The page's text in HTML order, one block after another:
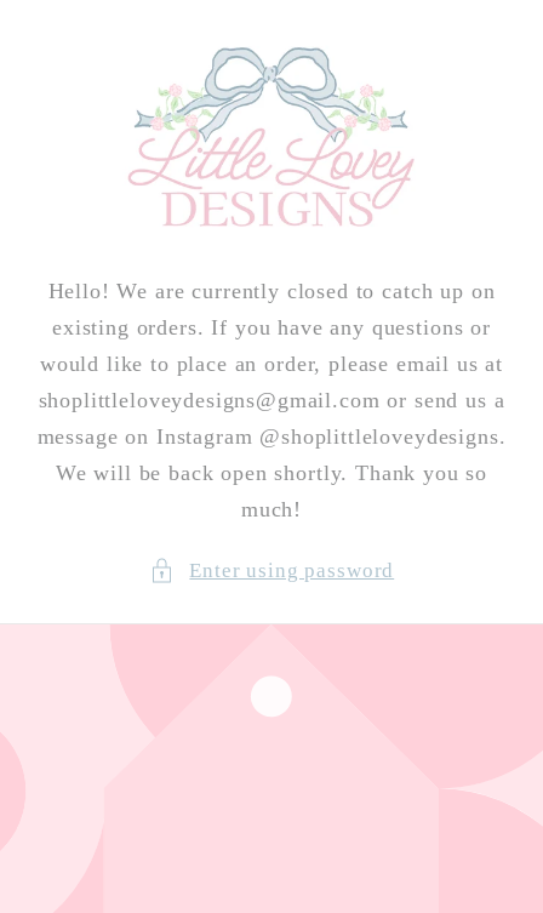
Hello! We are currently closed to catch up on
existing orders. If you have any questions or
would like to place an order, please email us at
shoplittleloveydesigns@gmail.com or send us a
message on Instagram @shoplittleloveydesigns.
We will be back open shortly. Thank you so
much!
Enter using password